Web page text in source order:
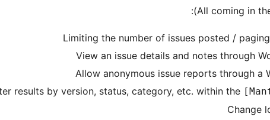
Limiting the number of issues posted /
View an issue details and notes through
Allow anonymous issue reports through a
results by version, status, category, etc. within the
Change